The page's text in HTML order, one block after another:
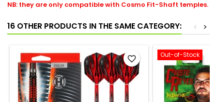
NB: they are only compatible with Cosmo Fit-Shaft temples.
16 OTHER PRODUCTS IN THE SAME CATEGORY: >
<
favorite_border Out-of-Stock